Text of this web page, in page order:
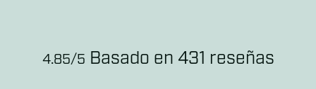
4.85/5 Basado en 431 reseñas